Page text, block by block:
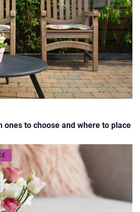
ones to choose and where to place